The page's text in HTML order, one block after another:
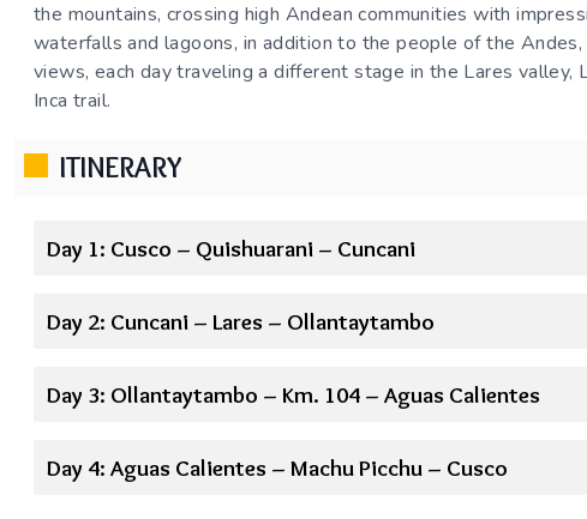
the mountains, crossing high Andean communities with
waterfalls and lagoons, in addition to the people of the
views, each day traveling a different stage in the Lares valley,
Inca trail.
ITINERARY
Day 1: Cusco – Quishuarani – Cuncani
Day 2: Cuncani – Lares – Ollantaytambo
Day 3: Ollantaytambo – Km. 104 – Aguas Calientes
Day 4: Aguas Calientes – Machu Picchu – Cusco